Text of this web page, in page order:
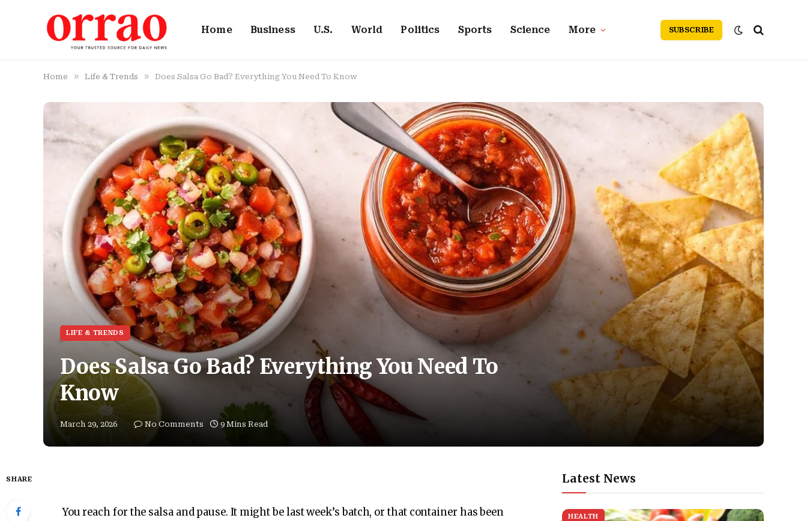
Home Business U.S. World Politics Sports Science More SUBSCRIBE
Home » Life & Trends » Does Salsa Go Bad? Everything You Need To Know
LIFE & TRENDS
Does Salsa Go Bad? Everything You Need To
Know
March 29, 2026 No Comments 9 Mins Read
SHARE
You reach for the salsa and pause. It might be last week’s batch, or that container has been
Latest News
HEALTH